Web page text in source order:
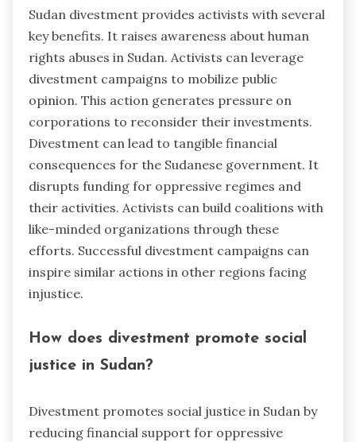
Sudan divestment provides activists with several
key benefits. It raises awareness about human
rights abuses in Sudan. Activists can leverage
divestment campaigns to mobilize public
opinion. This action generates pressure on
corporations to reconsider their investments.
Divestment can lead to tangible financial
consequences for the Sudanese government. It
disrupts funding for oppressive regimes and
their activities. Activists can build coalitions with
like-minded organizations through these
efforts. Successful divestment campaigns can
inspire similar actions in other regions facing
injustice.
How does divestment promote social
justice in Sudan?
Divestment promotes social justice in Sudan by
reducing financial support for oppressive